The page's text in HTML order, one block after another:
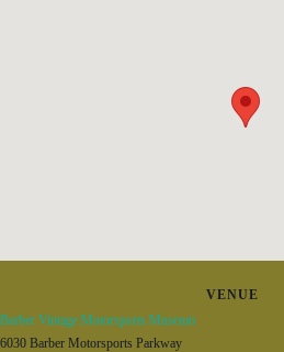
VENUE
Barber Vintage Motorsports Museum
6030 Barber Motorsports Parkway